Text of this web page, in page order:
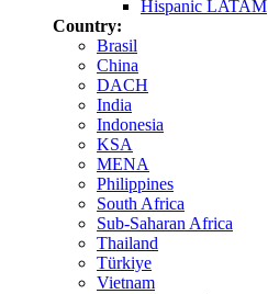
Hispanic LATAM
Country:
Brasil
China
DACH
India
Indonesia
KSA
MENA
Philippines
South Africa
Sub-Saharan Africa
Thailand
Türkiye
Vietnam